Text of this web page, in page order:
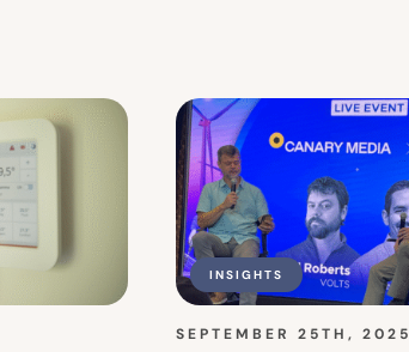
INSIGHTS
SEPTEMBER 25TH, 2025